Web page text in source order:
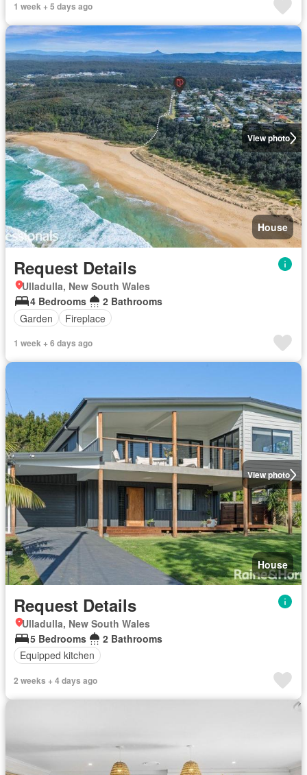
1 week + 5 days ago
View photo
House
Request Details
Ulladulla, New South Wales
4 Bedrooms
2 Bathrooms
Garden
Fireplace
1 week + 6 days ago
View photo
House
Request Details
Ulladulla, New South Wales
5 Bedrooms
2 Bathrooms
Equipped kitchen
2 weeks + 4 days ago